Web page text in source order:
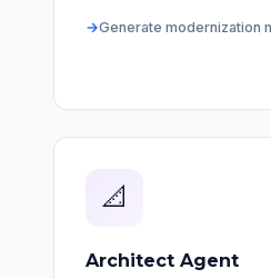
Generate modernization
📐
Architect Agent